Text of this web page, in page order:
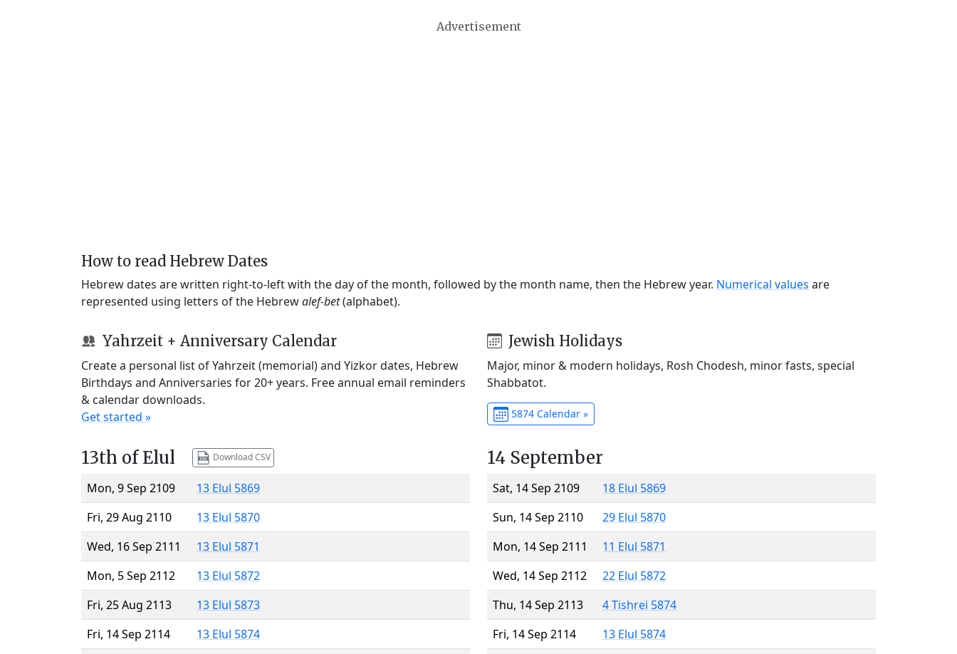
Advertisement
How to read Hebrew Dates
Hebrew dates are written right-to-left with the day of the month, followed by the month name, then the Hebrew year. Numerical values are
represented using letters of the Hebrewalef-bet(alphabet).
Yahrzeit + Anniversary Calendar
Create a personal list of Yahrzeit (memorial) and Yizkor dates, Hebrew
Birthdays and Anniversaries for 20+ years. Free annual email reminders
& calendar downloads.
Get started »
Jewish Holidays
Major, minor & modern holidays, Rosh Chodesh, minor fasts, special
Shabbatot.
5874 Calendar »
13th of Elul Download CSV
Mon, 9 Sep 2109
13 Elul 5869
Fri, 29 Aug 2110
13 Elul 5870
Wed, 16 Sep 2111
13 Elul 5871
Mon, 5 Sep 2112
13 Elul 5872
Fri, 25 Aug 2113
13 Elul 5873
Fri, 14 Sep 2114
13 Elul 5874
14 September
Sat, 14 Sep 2109
18 Elul 5869
Sun, 14 Sep 2110
29 Elul 5870
Mon, 14 Sep 2111
11 Elul 5871
Wed, 14 Sep 2112
22 Elul 5872
Thu, 14 Sep 2113
4 Tishrei 5874
Fri, 14 Sep 2114
13 Elul 5874